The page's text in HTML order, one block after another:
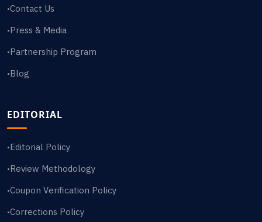
•Contact Us
•Press & Media
•Partnership Program
•Blog
EDITORIAL
•Editorial Policy
•Review Methodology
•Coupon Verification Policy
•Corrections Policy